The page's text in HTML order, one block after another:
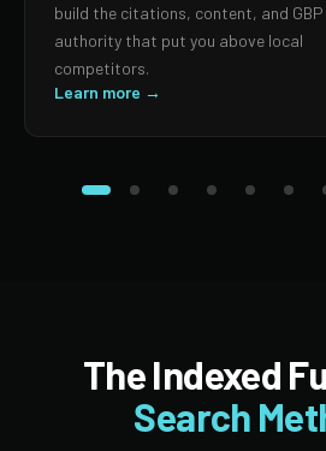
build the citations, content, and GBP
authority that put you above local
competitors.
Learn more →
The Indexed
Search